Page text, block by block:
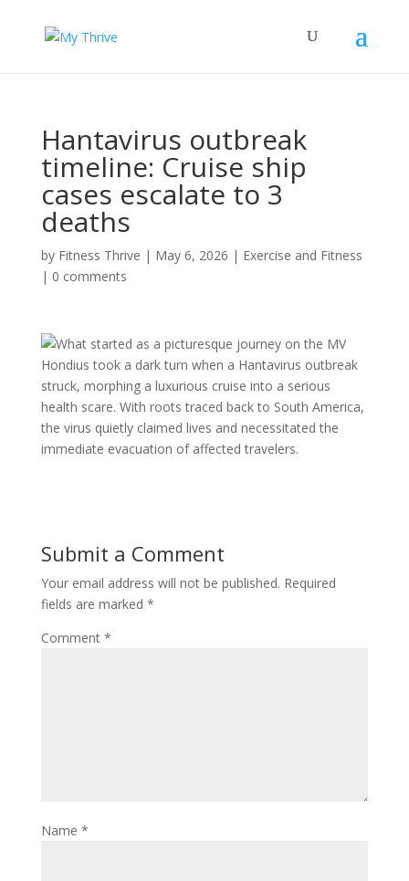
Hantavirus outbreak
timeline: Cruise ship
cases escalate to 3
deaths
by Fitness Thrive | May 6, 2026 | Exercise and Fitness
| 0 comments
What started as a picturesque journey on the MV
Hondius took a dark turn when a Hantavirus outbreak
struck, morphing a luxurious cruise into a serious
health scare. With roots traced back to South America,
the virus quietly claimed lives and necessitated the
immediate evacuation of affected travelers.
Submit a Comment
Your email address will not be published. Required
fields are marked *
Comment *
Name *